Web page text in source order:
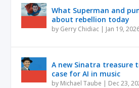
What Superman and
about rebellion today
by Gerry Chidiac | Jan 19,
A new Sinatra treasure
case for AI in music
by Michael Taube | Dec 23,